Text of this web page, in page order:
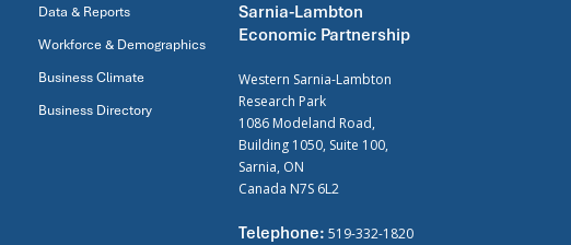
Data & Reports
Workforce & Demographics
Business Climate
Business Directory
Sarnia-Lambton
Economic Partnership
Western Sarnia-Lambton
Research Park
1086 Modeland Road,
Building 1050, Suite 100,
Sarnia, ON
Canada N7S 6L2
Telephone: 519-332-1820